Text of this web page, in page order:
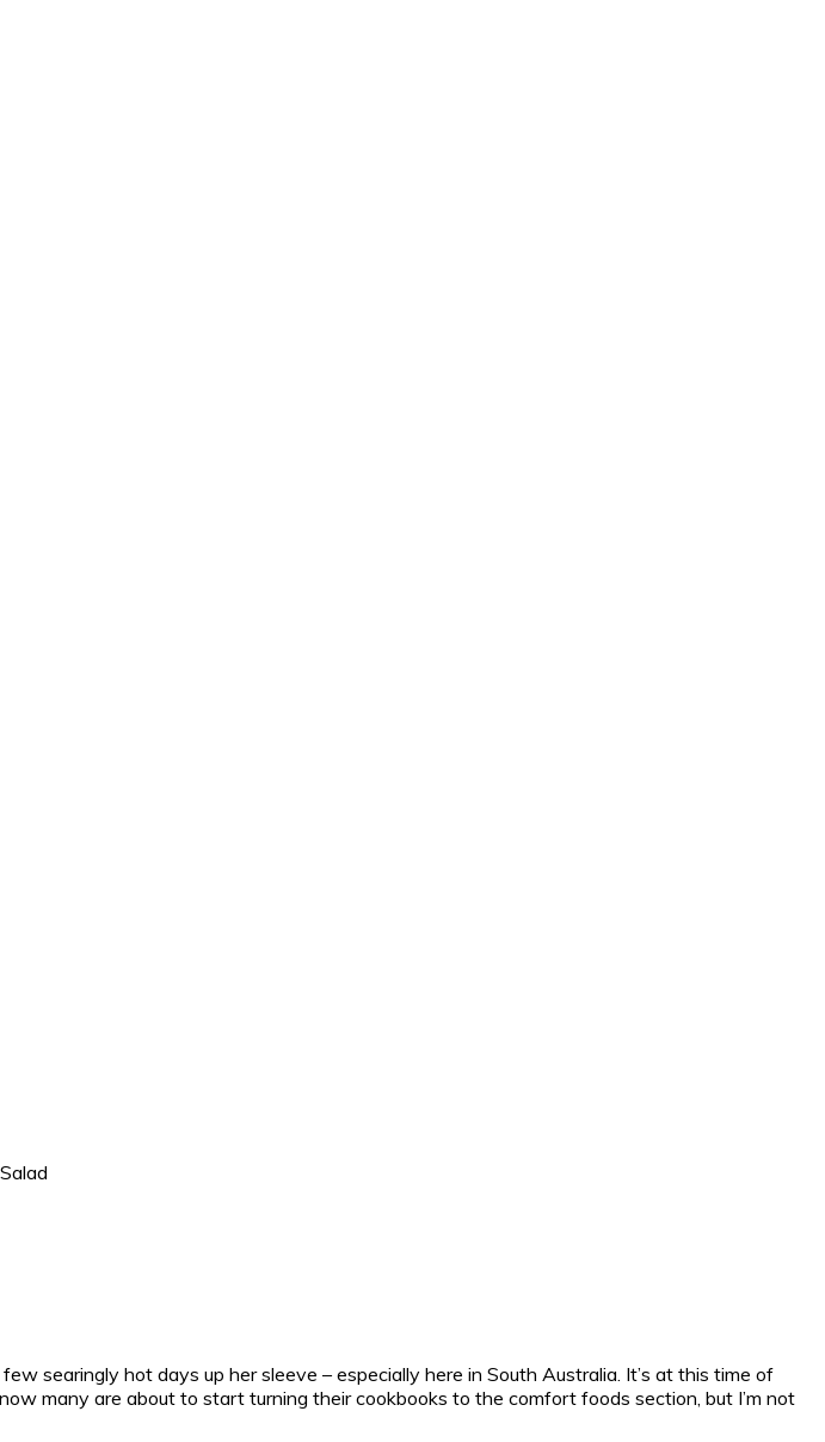
searingly hot days up her sleeve – especially here in South Australia. It’s at this time of
many are about to start turning their cookbooks to the comfort foods section, but I’m not